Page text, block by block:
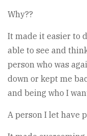
Why??
It made it easier to
able to see and
person who was
down or kept me
and being who I
A person I let have